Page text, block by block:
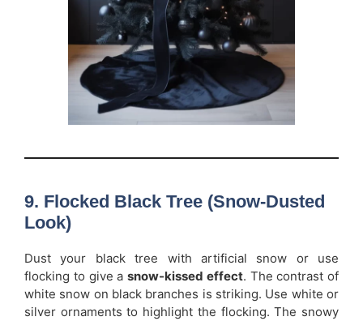
9. Flocked Black Tree (Snow-Dusted
Look)
Dust your black tree with artificial snow or use
flocking to give a snow-kissed effect. The contrast of
white snow on black branches is striking. Use white or
silver ornaments to highlight the flocking. The snowy